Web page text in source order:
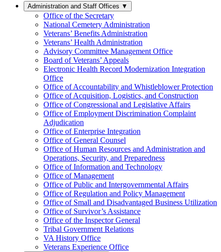
Administration and Staff Offices ▼
Office of the Secretary
National Cemetery Administration
Veterans’ Benefits Administration
Veterans’ Health Administration
Advisory Committee Management Office
Board of Veterans’ Appeals
Electronic Health Record Modernization Integration
Office
Office of Accountability and Whistleblower Protection
Office of Acquisition, Logistics, and Construction
Office of Congressional and Legislative Affairs
Office of Employment Discrimination Complaint
Adjudication
Office of Enterprise Integration
Office of General Counsel
Office of Human Resources and Administration and
Operations, Security, and Preparedness
Office of Information and Technology
Office of Management
Office of Public and Intergovernmental Affairs
Office of Regulation and Policy Management
Office of Small and Disadvantaged Business Utilization
Office of Survivor’s Assistance
Office of the Inspector General
Tribal Government Relations
VA History Office
Veterans Experience Office